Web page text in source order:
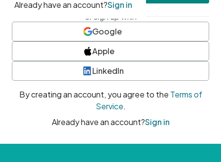
or sign up with
Google
Apple
LinkedIn
By creating an account, you agree to the Terms of
Service.
Already have an account?Sign in